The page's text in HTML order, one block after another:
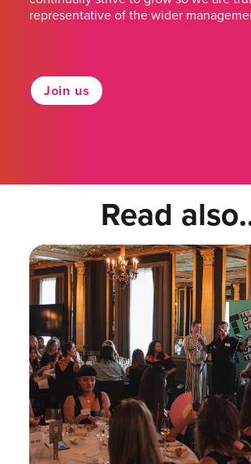
representative of the wider
Join us
Read